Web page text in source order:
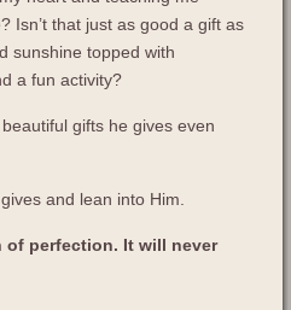
Isn’t that just as good a gift as
sunshine topped with
a fun activity?
gifts he gives even
and lean into Him.
perfection. It will never